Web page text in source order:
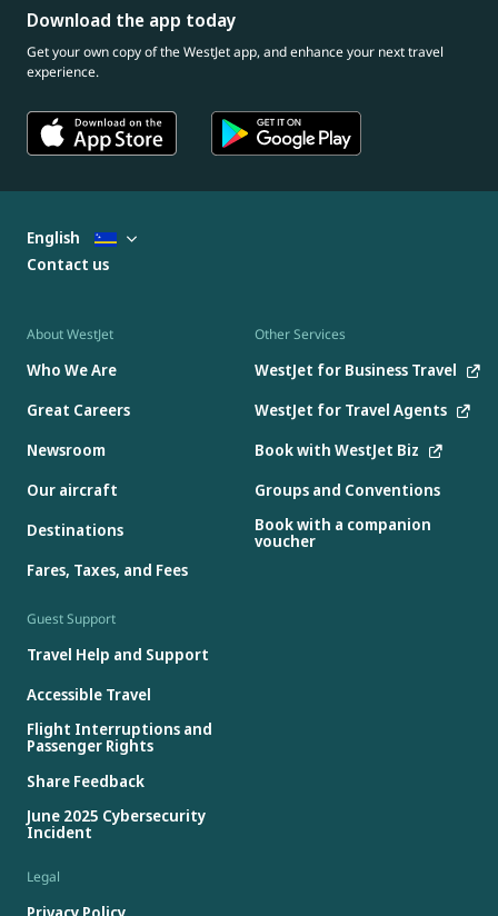
Download the app today
Get your own copy of the WestJet app, and enhance your next travel
experience.
About WestJet
Who We Are
Great Careers
Newsroom
Our aircraft
Destinations
Fares, Taxes, and Fees
Other Services
WestJet for Business Travel
WestJet for Travel Agents
Book with WestJet Biz
Groups and Conventions
Book with a companion
voucher
Guest Support
Travel Help and Support
Accessible Travel
Flight Interruptions and
Passenger Rights
Share Feedback
June 2025 Cybersecurity
Incident
Legal
English
Contact us